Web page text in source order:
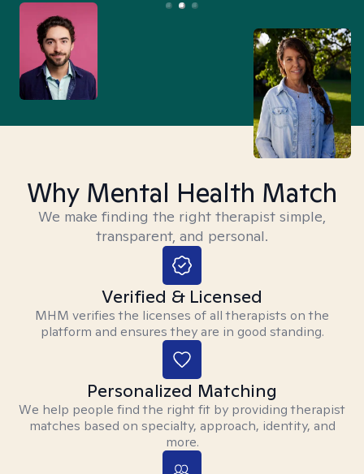
Why Mental Health Match
We make finding the right therapist simple,
transparent, and personal.
Verified & Licensed
MHM verifies the licenses of all therapists on the
platform and ensures they are in good standing.
Personalized Matching
We help people find the right fit by providing therapist
matches based on specialty, approach, identity, and
more.